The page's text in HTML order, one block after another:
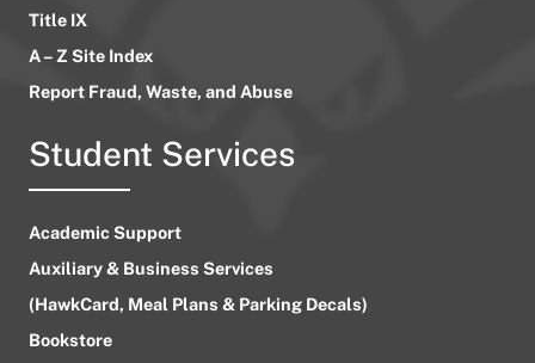
Title IX
A – Z Site Index
Report Fraud, Waste, and Abuse
Student Services
Academic Support
Auxiliary & Business Services
(HawkCard, Meal Plans & Parking Decals)
Bookstore